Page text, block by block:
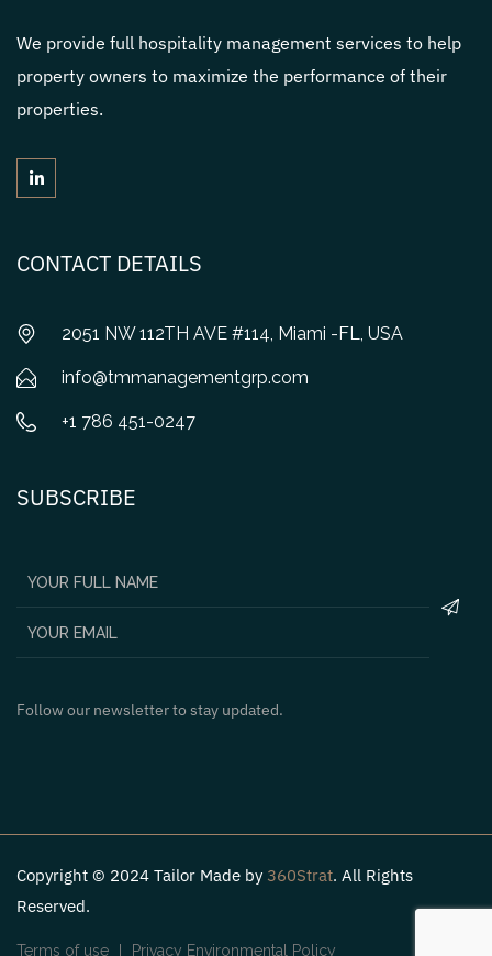
We provide full hospitality management services to help
property owners to maximize the performance of their
properties.
CONTACT DETAILS
2051 NW 112TH AVE #114, Miami -FL, USA
info@tmmanagementgrp.com
+1 786 451-0247
SUBSCRIBE
Follow our newsletter to stay updated.
Copyright © 2024 Tailor Made by 360Strat. All Rights
Reserved.
Terms of use Privacy Environmental Policy